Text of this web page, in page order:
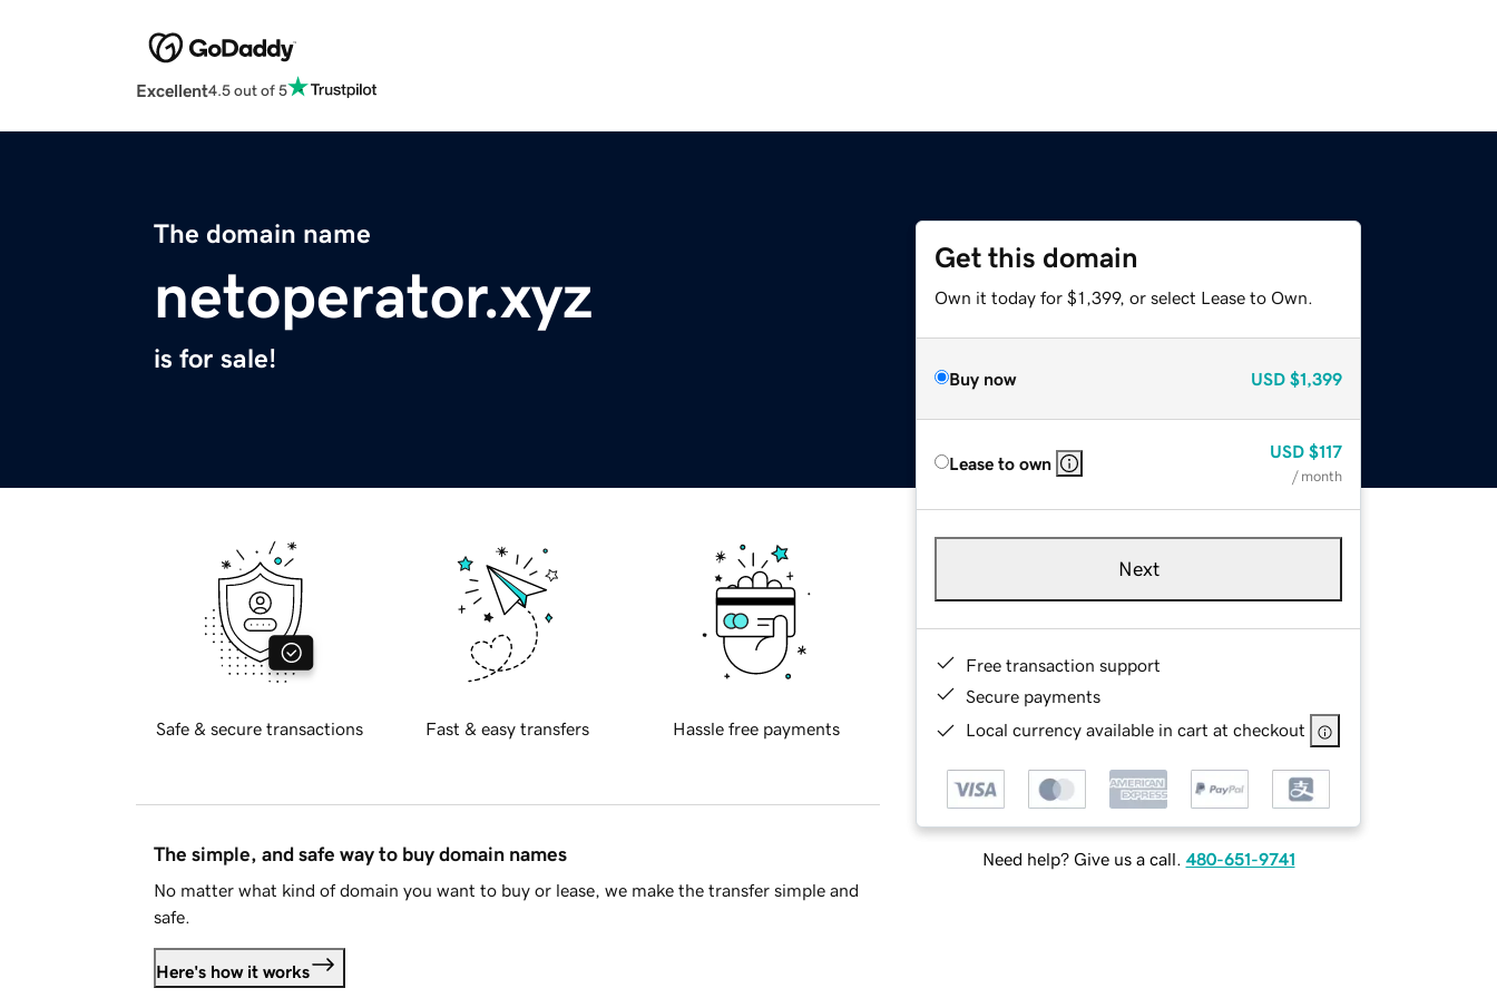
Excellent4.5 out of 5
The domain name
netoperator.xyz
is for sale!
Get this domain
Own it today for $1,399, or select Lease to Own.
Buy now USD $1,399
Lease to own
USD $117
/ month
Next
Free transaction support
Secure payments
Local currency available in cart at checkout
Need help? Give us a call. 480-651-9741
Safe & secure transactions Fast & easy transfers Hassle free payments
The simple, and safe way to buy domain names
No matter what kind of domain you want to buy or lease, we make the transfer simple and
safe.
Here's how it works